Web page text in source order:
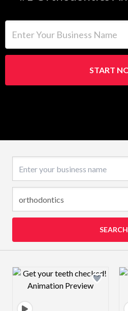
START
SEARCH
Design preview